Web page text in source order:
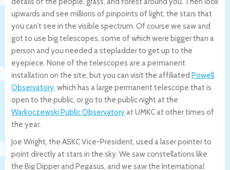
upwards and see millions of pinpoints of light, the stars that
you can’t see in the visible spectrum. Of course we saw and
got to use big telescopes, some of which were bigger than a
person and you needed a stepladder to get up to the
eyepiece. None of the telescopes are a permanent
installation on the site, but you can visit the affiliated Powell
Observatory, which has a large permanent telescope that is
open to the public, or go to the public night at the
Warkoczewski Public Observatoryat UMKC at other times of
the year.
Joe Wright, the ASKC Vice-President, used a laser pointer to
point directly at stars in the sky. We saw constellations like
the Big Dipper and Pegasus, and we saw the International